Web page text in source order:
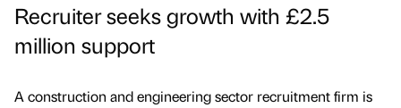
Recruiter seeks growth with £2.5
million support
A construction and engineering sector recruitment firm is